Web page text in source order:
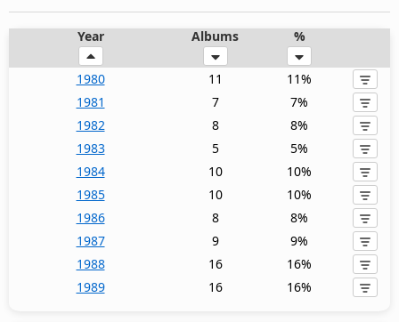
Year Albums %
1980 11
11%
1981
7
7%
1982
8
8%
1983
5
5%
1984
10
10%
1985
10
10%
1986
8
8%
1987
9
9%
1988
16
16%
1989
16 16%